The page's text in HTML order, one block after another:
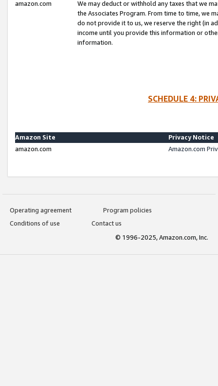
amazon.com
We may deduct or withhold any taxes that we
the Associates Program. From time to time, we
do not provide it to us, we reserve the right (in
income until you provide this information or
information.
SCHEDULE 4:
Amazon Site
Privacy Notice
amazon.com
Amazon.com
Operating agreement
Program policies
Conditions of use
Contact us
© 1996-2025, Amazon.com, Inc.